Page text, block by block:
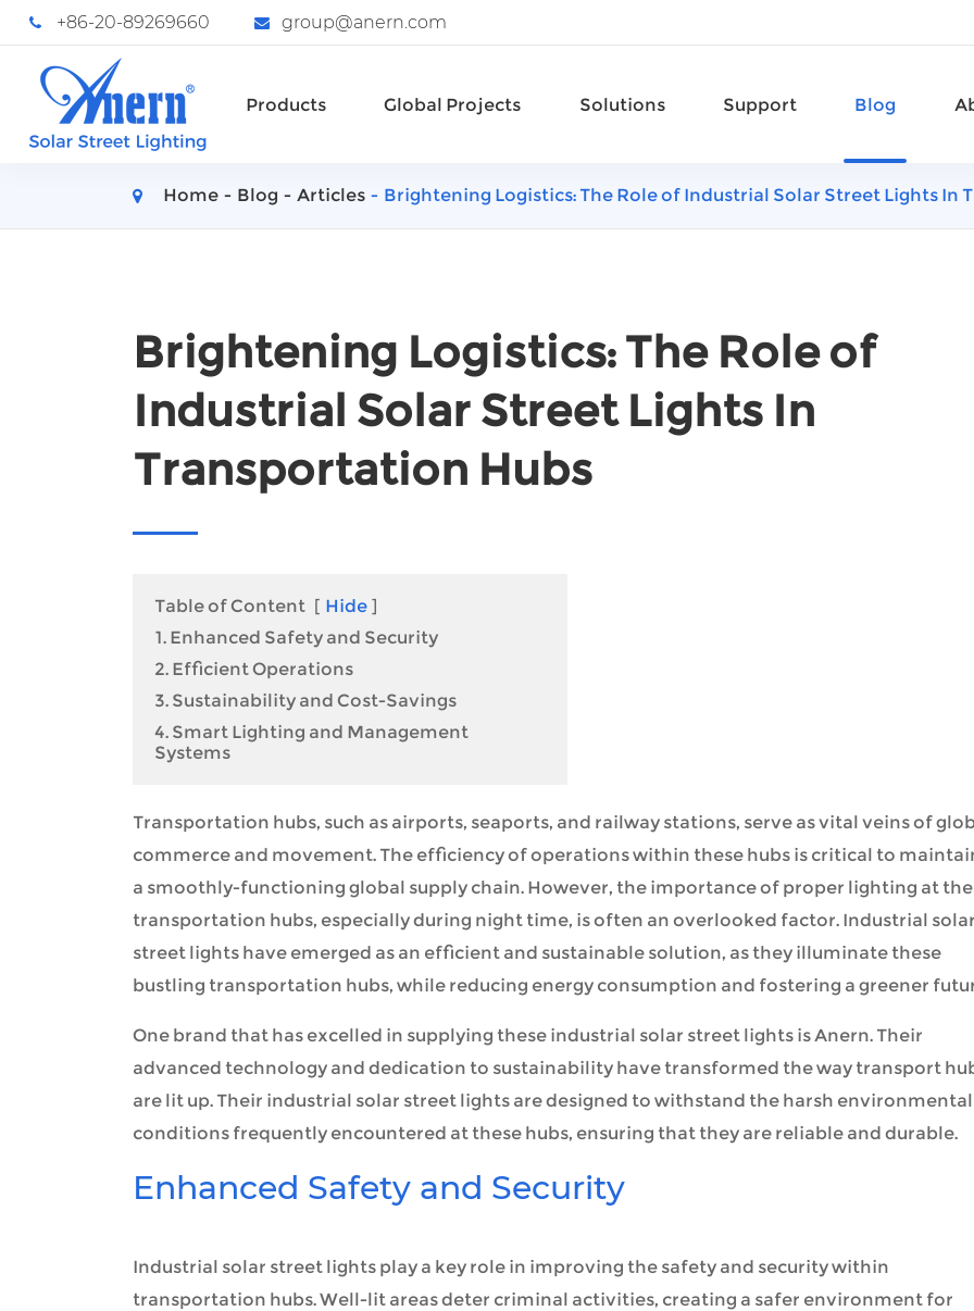
+86-20-89269660 group@anern.com
Products Global Projects Solutions Support Blog
Home Blog Articles Brightening Logistics: The Role of Industrial Solar Street Lights In
Brightening Logistics: The Role of
Industrial Solar Street Lights In
Transportation Hubs
Table of Content [ Hide ]
1. Enhanced Safety and Security
2. Efficient Operations
3. Sustainability and Cost-Savings
4. Smart Lighting and Management
Systems
Transportation hubs, such as airports, seaports, and railway stations, serve as vital veins of
commerce and movement. The efficiency of operations within these hubs is critical to
a smoothly-functioning global supply chain. However, the importance of proper lighting at
transportation hubs, especially during night time, is often an overlooked factor. Industrial solar
street lights have emerged as an efficient and sustainable solution, as they illuminate these
bustling transportation hubs, while reducing energy consumption and fostering a greener
One brand that has excelled in supplying these industrial solar street lights is Anern. Their
advanced technology and dedication to sustainability have transformed the way transport
are lit up. Their industrial solar street lights are designed to withstand the harsh environmental
conditions frequently encountered at these hubs, ensuring that they are reliable and durable.
Enhanced Safety and Security
Industrial solar street lights play a key role in improving the safety and security within
transportation hubs. Well-lit areas deter criminal activities, creating a safer environment for